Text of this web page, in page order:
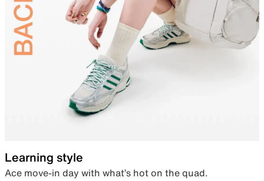
Learning style
Ace move-in day with what’s hot on the quad.